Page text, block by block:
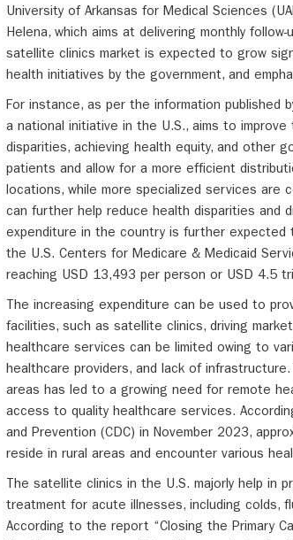
University of Arkansas for Medical Sciences
Helena, which aims at delivering monthly
satellite clinics market is expected to grow
health initiatives by the government, and
For instance, as per the information published
a national initiative in the U.S., aims to
disparities, achieving health equity, and other
patients and allow for a more efficient
locations, while more specialized services are
can further help reduce health disparities and
expenditure in the country is further
the U.S. Centers for Medicare & Medicaid
reaching USD 13,493 per person or USD 4.5
The increasing expenditure can be used to
facilities, such as satellite clinics, driving
healthcare services can be limited owing to
healthcare providers, and lack of
areas has led to a growing need for remote
access to quality healthcare services.
and Prevention (CDC) in November 2023,
reside in rural areas and encounter various
The satellite clinics in the U.S. majorly help in
treatment for acute illnesses, including colds,
According to the report “Closing the Primary